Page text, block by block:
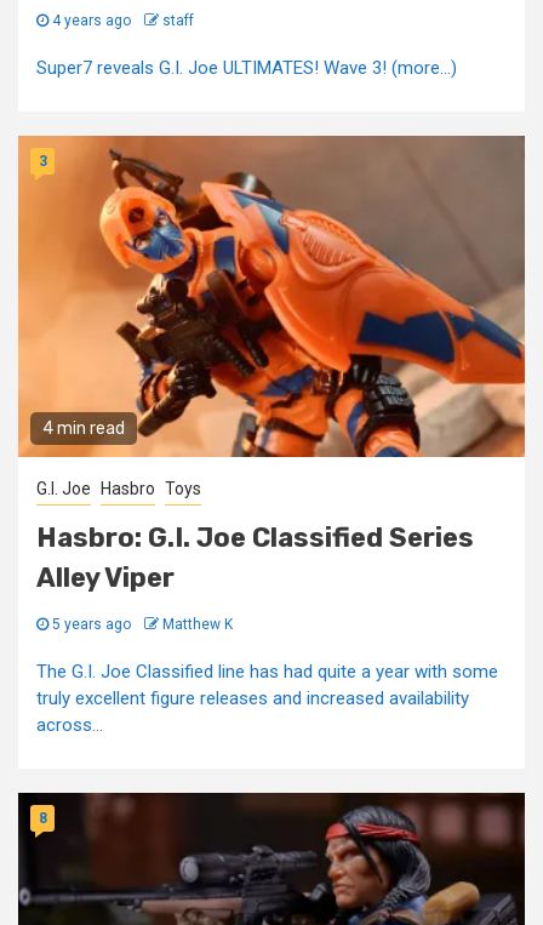
4 years ago staff
Super7 reveals G.I. Joe ULTIMATES! Wave 3! (more…)
4 min read
3
G.I. Joe Hasbro Toys
Hasbro: G.I. Joe Classified Series
Alley Viper
5 years ago Matthew K
The G.I. Joe Classified line has had quite a year with some
truly excellent figure releases and increased availability
across...
8